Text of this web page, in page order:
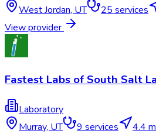
West Jordan,UT 25services
View provider
Fastest Labs of South Salt
Laboratory
Murray, UT 9 services
4.4